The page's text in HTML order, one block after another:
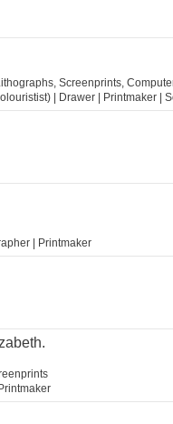
Screenprints,
| Drawer | Printmaker |
| Printmaker